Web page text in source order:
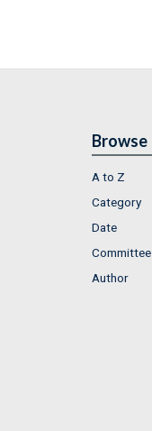
Browse
A to Z
Category
Date
Committee
Author